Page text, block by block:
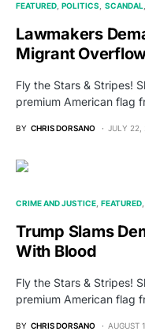
FEATURED POLITICS SCANDAL
Lawmakers
Migrant
Fly the Stars & Stripes!
premium American flag
BY CHRIS DORSANO JULY 22,
CRIME AND JUSTICE FEATURED
Trump Slams
With Blood
Fly the Stars & Stripes!
premium American flag
BY CHRIS DORSANO AUGUST